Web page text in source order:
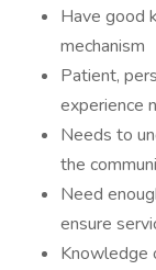
Have good
mechanism
Patient,
experience
Needs to
the
Need
ensure
Knowledge